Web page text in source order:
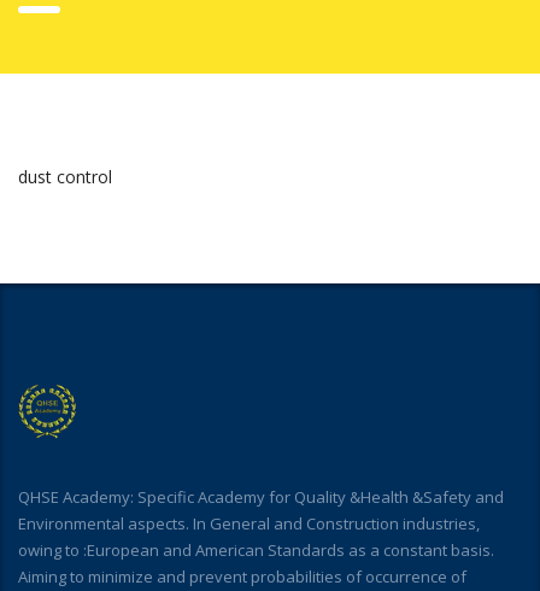
dust control
QHSE Academy: Specific Academy for Quality &Health &Safety and
Environmental aspects. In General and Construction industries,
owing to :European and American Standards as a constant basis.
Aiming to minimize and prevent probabilities of occurrence of